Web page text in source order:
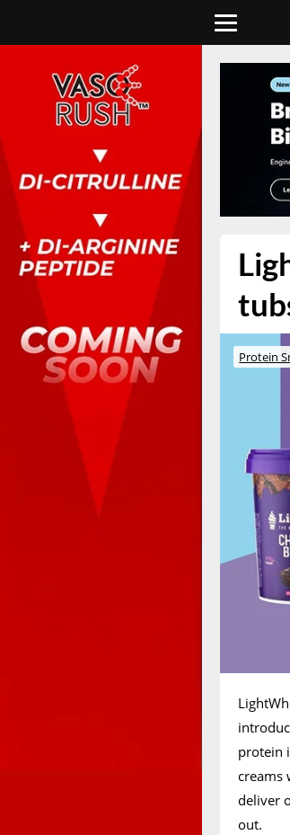
Protein
protein
creams
deliver
out.